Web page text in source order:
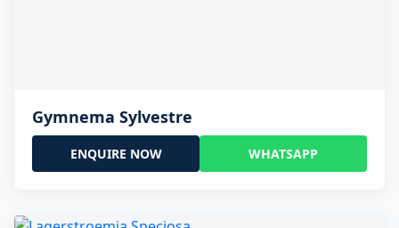
Gymnema Sylvestre
ENQUIRE NOW WHATSAPP